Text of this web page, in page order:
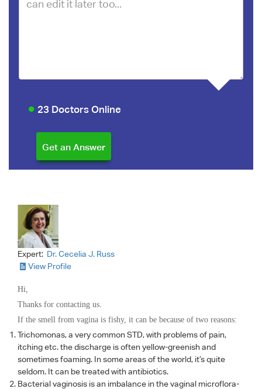
23 Doctors Online
Expert: Dr. Cecelia J. Russ
View Profile
Hi,
Thanks for contacting us.
If the smell from vagina is fishy, it can be because of two reasons:
Trichomonas, a very common STD, with problems of pain,
itching etc. the discharge is often yellow-greenish and
sometimes foaming. In some areas of the world, it’s quite
seldom. It can be treated with antibiotics.
Bacterial vaginosis is an imbalance in the vaginal microflora-